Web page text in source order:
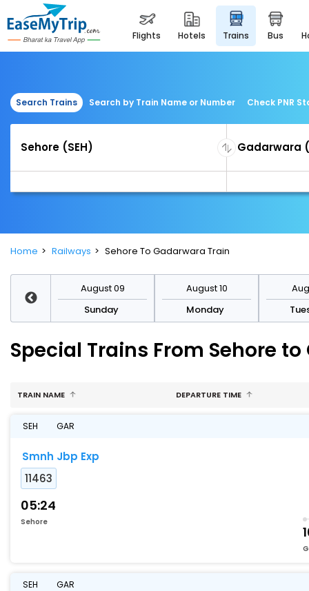
flights hotels trains bus
Search Trains Search by Train Name or Number Check PNR
Home Railways Sehore To Gadarwara Train
August 09
Sunday
August 10
Monday
Special Trains From Sehore
TRAIN NAME DEPARTURE TIME
SEH GAR
Smnh Jbp Exp
11463
05:24
Sehore
SEH GAR